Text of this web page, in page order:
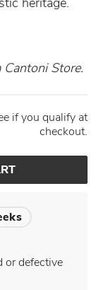
Store.
if you qualify at
checkout.
or defective